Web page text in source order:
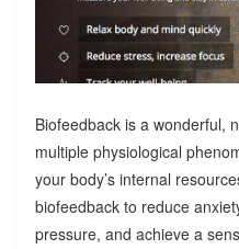
Biofeedback is a wonderful,
multiple physiological
your body’s internal
biofeedback to reduce
pressure, and achieve a